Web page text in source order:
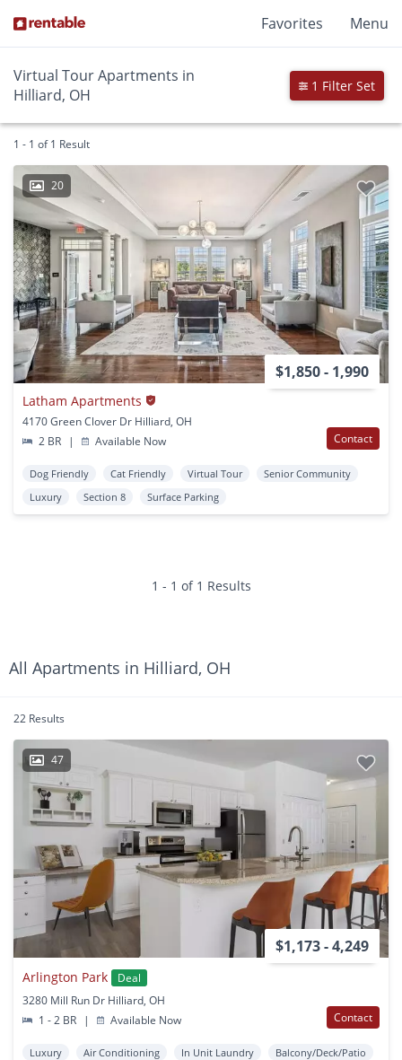
Favorites Menu
Virtual Tour Apartments in
Hilliard, OH
1 Filter Set
1 - 1 of 1 Result
20
$1,850 - 1,990
Latham Apartments
4170 Green Clover Dr Hilliard, OH
2 BR
| Available Now Contact
Dog Friendly Cat Friendly Virtual Tour
Senior Community
Luxury
Section 8 Surface Parking
1 - 1 of 1 Results
All Apartments in Hilliard, OH
22 Results
47
$1,173 - 4,249
Arlington Park
Deal
3280 Mill Run Dr Hilliard, OH
1 - 2 BR
| Available Now Contact
Luxury Air Conditioning In Unit Laundry
Balcony/Deck/Patio